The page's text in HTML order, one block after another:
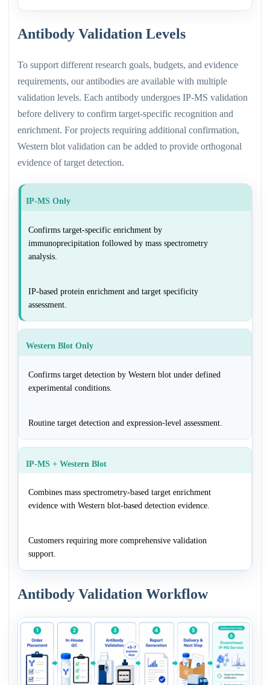
Antibody Validation Levels
To support different research goals, budgets, and evidence
requirements, our antibodies are available with multiple
validation levels. Each antibody undergoes IP-MS validation
before delivery to confirm target-specific recognition and
enrichment. For projects requiring additional confirmation,
Western blot validation can be added to provide orthogonal
evidence of target detection.
IP-MS Only
Confirms target-specific enrichment by
immunoprecipitation followed by mass spectrometry
analysis.
IP-based protein enrichment and target specificity
assessment.
Western Blot Only
Confirms target detection by Western blot under defined
experimental conditions.
Routine target detection and expression-level assessment.
IP-MS + Western Blot
Combines mass spectrometry-based target enrichment
evidence with Western blot-based detection evidence.
Customers requiring more comprehensive validation
support.
Antibody Validation Workflow